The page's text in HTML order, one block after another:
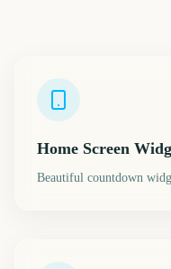
Home Screen
Beautiful countdown